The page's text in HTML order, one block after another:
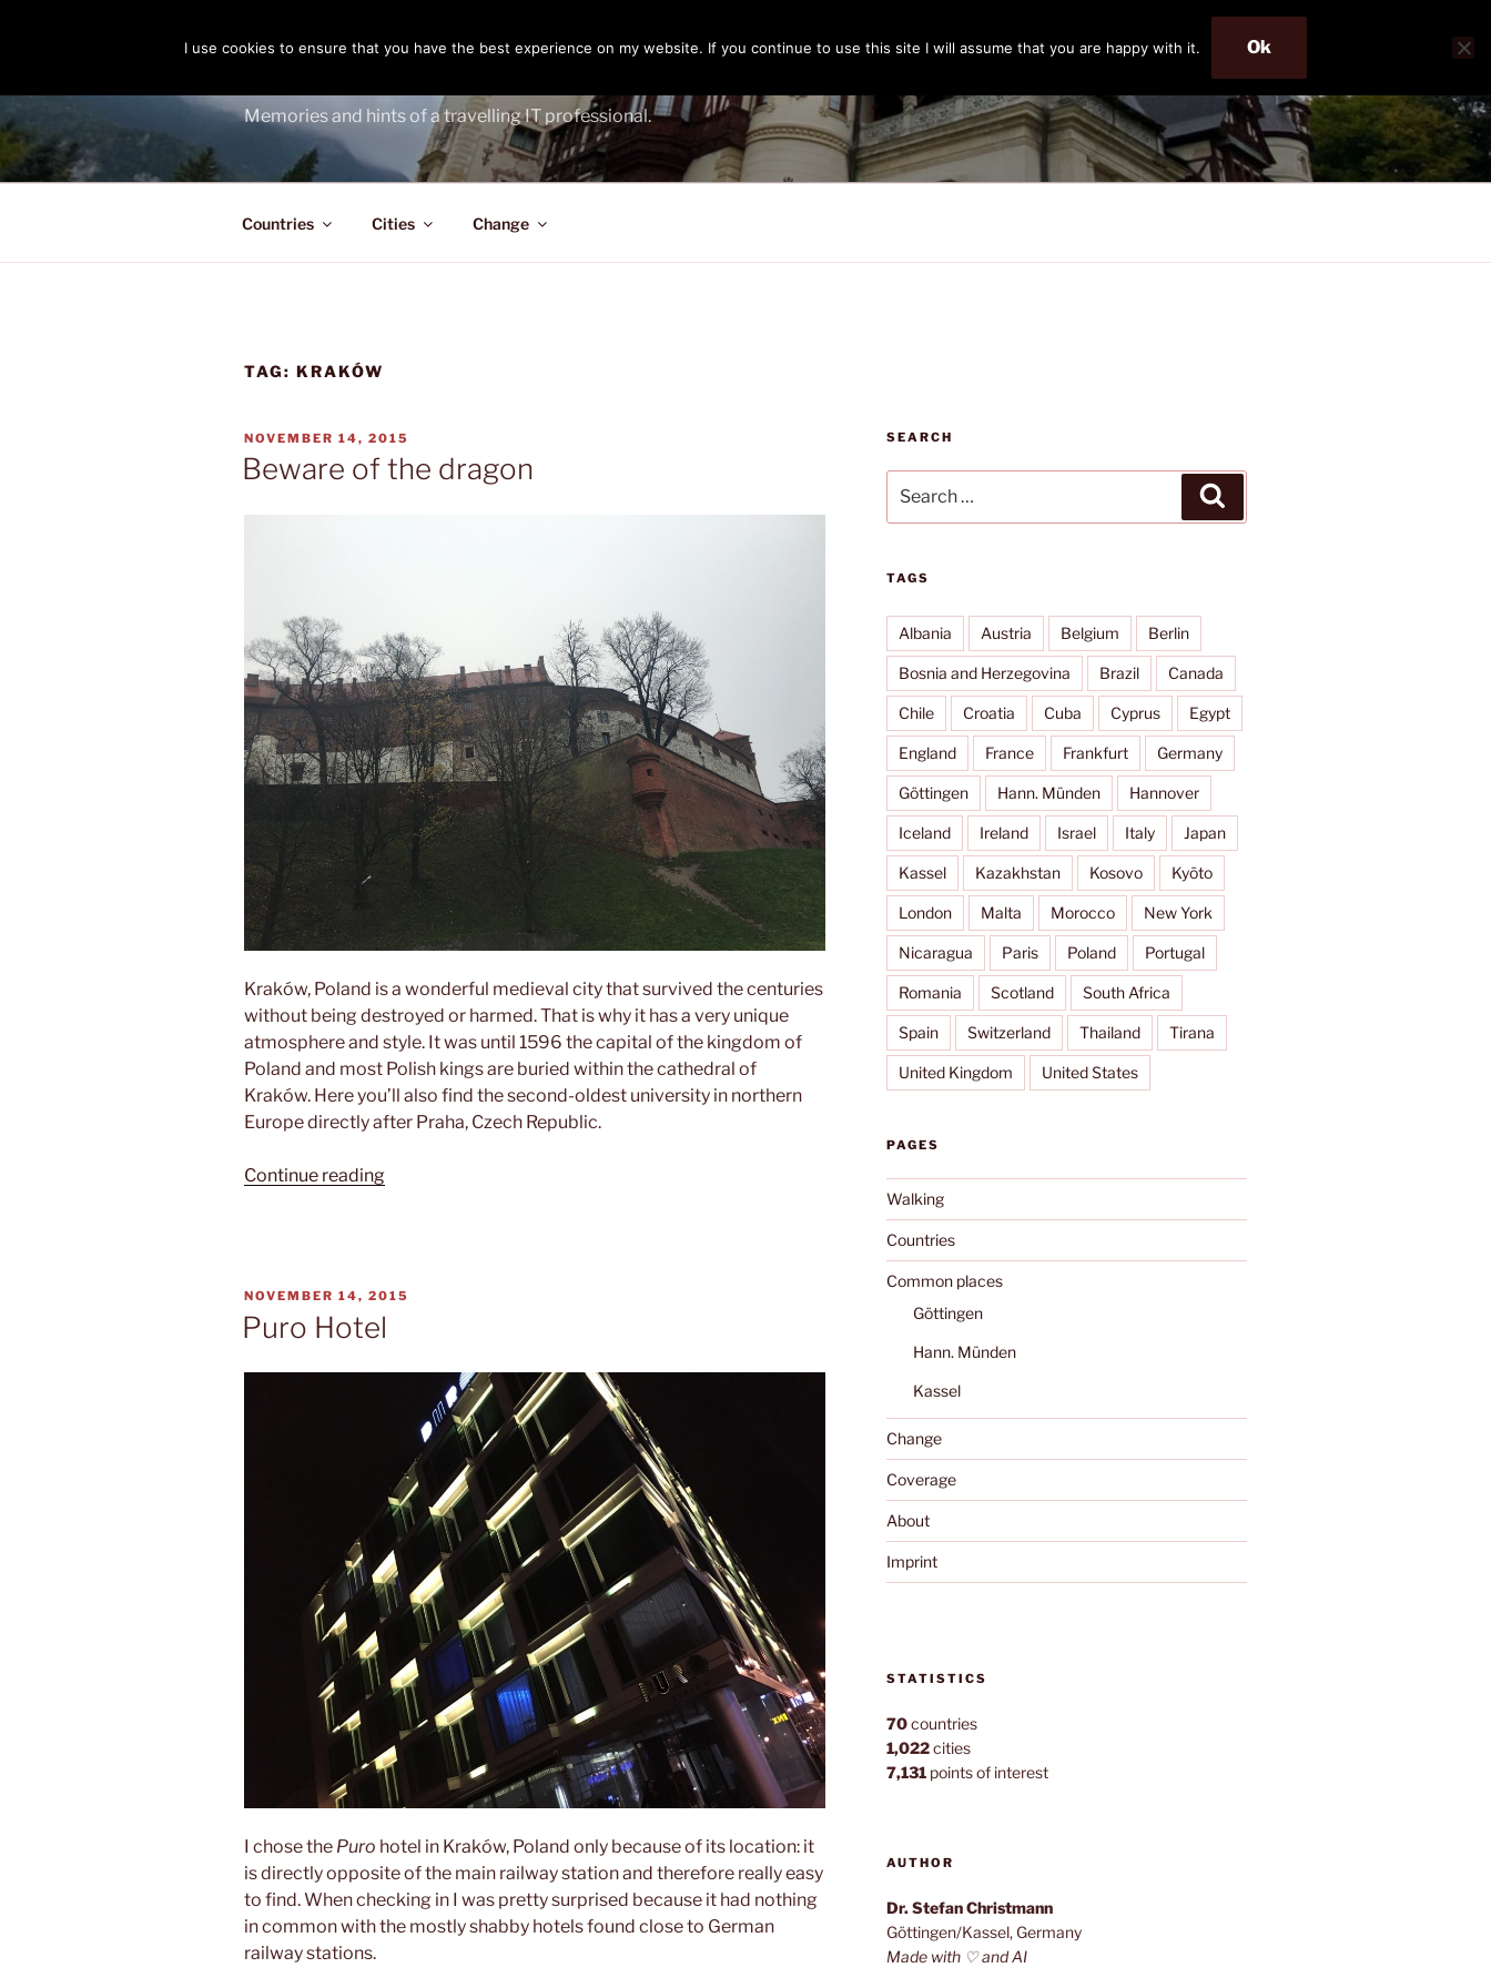
Memories and hints of a travelling IT professional.
Countries Cities Change
TAG: KRAKÓW
POSTED
ON
NOVEMBER 14, 2015
Beware of the dragon
Kraków, Poland is a wonderful medieval city that survived the centuries
without being destroyed or harmed. That is why it has a very unique
atmosphere and style. It was until 1596 the capital of the kingdom of
Poland and most Polish kings are buried within the cathedral of
Kraków. Here you’ll also find the second-oldest university in northern
Europe directly after Praha, Czech Republic.
Continue reading“Beware
POSTED
ON
NOVEMBER 14, 2015
Puro Hotel
I chose the Puro hotel in Kraków, Poland only because of its location: it
is directly opposite of the main railway station and therefore really easy
to find. When checking in I was pretty surprised because it had nothing
in common with the mostly shabby hotels found close to German
railway stations.
SEARCH
for:
TAGS
Albania Austria Belgium Berlin
Bosnia and Herzegovina Brazil Canada
Chile Croatia Cuba Cyprus Egypt
England France Frankfurt Germany
Göttingen Hann. Münden Hannover
Iceland Ireland Israel Italy Japan
Kassel Kazakhstan Kosovo Kyōto
London Malta Morocco New York
Nicaragua Paris Poland Portugal
Romania Scotland South Africa
Spain Switzerland Thailand Tirana
United Kingdom United States
PAGES
Walking
Countries
Common places
Göttingen
Hann. Münden
Kassel
Change
Coverage
About
Imprint
STATISTICS
70countries
1,022cities
7,131points of interest
AUTHOR
Dr. Stefan Christmann
Göttingen/Kassel, Germany
Made with ♡ and AI
I use cookies to ensure that you have the best experience on my website. If you continue to use this site I will assume that you are happy with it. Ok